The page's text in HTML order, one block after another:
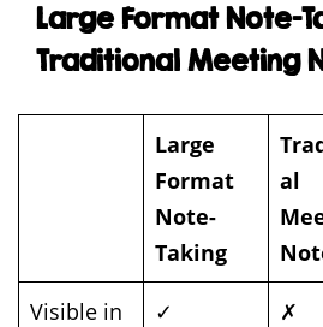
Large Format Note-
Traditional Meeting
Large
Format
Note-
Taking
al
Visible in
✓ ✗